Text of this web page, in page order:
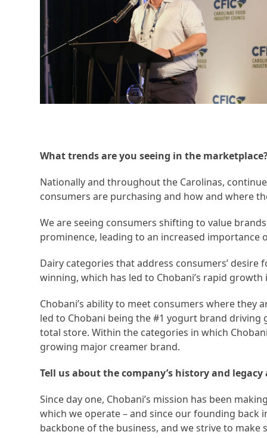
What trends are you seeing in the
Nationally and throughout the Carolinas,
consumers are purchasing and how and where
We are seeing consumers shifting to value
prominence, leading to an increased importance
Dairy categories that address consumers’
winning, which has led to Chobani’s rapid
Chobani’s ability to meet consumers where
led to Chobani being the #1 yogurt brand
total store. Within the categories in which
growing major creamer brand.
Tell us about the company’s history and
Since day one, Chobani’s mission has been
which we operate – and since our founding back
backbone of the business, and we strive to